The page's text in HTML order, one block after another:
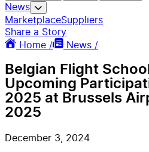
News
MarketplaceSuppliers
Share a Story
Home /
News /
Belgian Flight
Upcoming
2025 at Brussels
2025
December 3, 2024